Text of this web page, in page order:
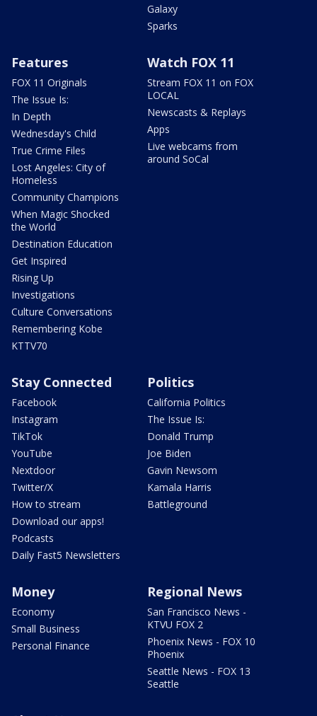
Galaxy
Sparks
Features
FOX 11 Originals
The Issue Is:
In Depth
Wednesday's Child
True Crime Files
Lost Angeles: City of
Homeless
Community Champions
When Magic Shocked
the World
Destination Education
Get Inspired
Rising Up
Investigations
Culture Conversations
Remembering Kobe
KTTV70
Watch FOX 11
Stream FOX 11 on FOX
LOCAL
Newscasts & Replays
Apps
Live webcams from
around SoCal
Stay Connected
Facebook
Instagram
TikTok
YouTube
Nextdoor
Twitter/X
How to stream
Download our apps!
Podcasts
Daily Fast5 Newsletters
Politics
California Politics
The Issue Is:
Donald Trump
Joe Biden
Gavin Newsom
Kamala Harris
Battleground
Money
Economy
Small Business
Personal Finance
Regional News
San Francisco News -
KTVU FOX 2
Phoenix News - FOX 10
Phoenix
Seattle News - FOX 13
Seattle